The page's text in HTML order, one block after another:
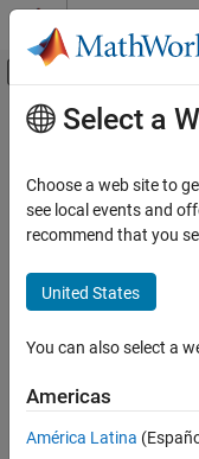
Skip to content
Off-Canvas
Resource
Main Content
Select a
Choose a web site to
see local events and
recommend that you
United States
You can also select a
Americas
América Latina